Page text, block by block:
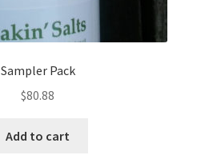
Sampler Pack
$80.88
Add to cart